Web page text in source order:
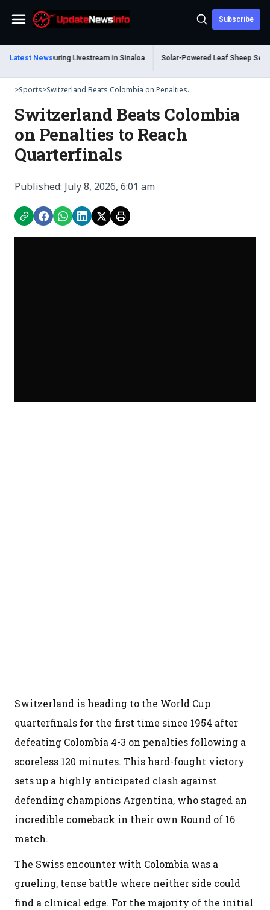
Menu Subscribe
Latest News
Dead During Livestream in Sinaloa Solar-Powered Leaf Sheep Sea
>Sports>Switzerland Beats Colombia on Penalties...
Switzerland Beats Colombia
on Penalties to Reach
Quarterfinals
Published: July 8, 2026, 6:01 am
Switzerland is heading to the World Cup
quarterfinals for the first time since 1954 after
defeating Colombia 4-3 on penalties following a
scoreless 120 minutes. This hard-fought victory
sets up a highly anticipated clash against
defending champions Argentina, who staged an
incredible comeback in their own Round of 16
match.
The Swiss encounter with Colombia was a
grueling, tense battle where neither side could
find a clinical edge. For the majority of the initial